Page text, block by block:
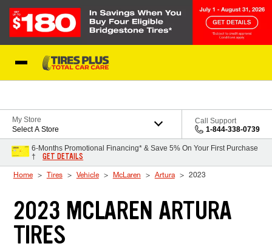
My Store
Select A Store
Call Support
1-844-338-0739
6-Months Promotional Financing* & Save 5% On Your First Purchase
†
GET DETAILS
Home Tires Vehicle McLaren Artura 2023
2023 MCLAREN ARTURA
TIRES